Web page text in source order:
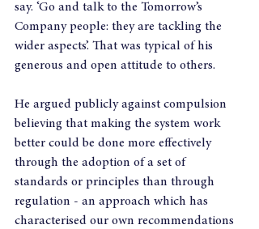
say. ‘Go and talk to the Tomorrow’s
Company people: they are tackling the
wider aspects’. That was typical of his
generous and open attitude to others.
He argued publicly against compulsion
believing that making the system work
better could be done more effectively
through the adoption of a set of
standards or principles than through
regulation - an approach which has
characterised our own recommendations